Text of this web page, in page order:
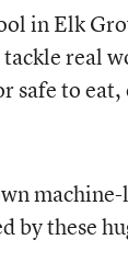
in Elk
real
safe to
by these